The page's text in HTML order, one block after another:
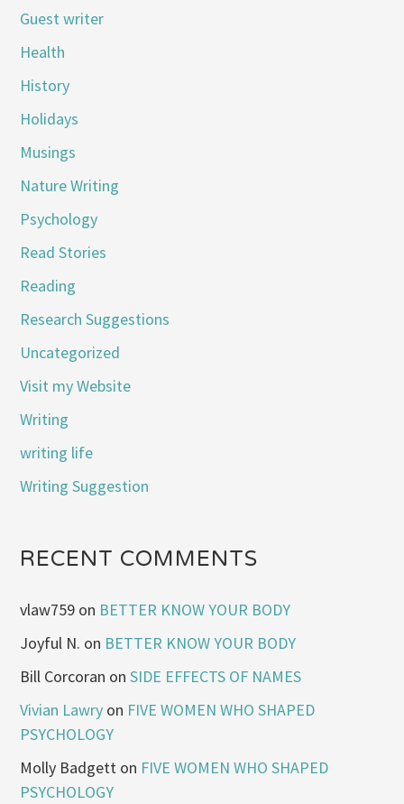
Guest writer
Health
History
Holidays
Musings
Nature Writing
Psychology
Read Stories
Reading
Research Suggestions
Uncategorized
Visit my Website
Writing
writing life
Writing Suggestion
RECENT COMMENTS
vlaw759 on BETTER KNOW YOUR BODY
Joyful N. on BETTER KNOW YOUR BODY
Bill Corcoran onSIDE EFFECTS OF NAMES
Vivian Lawry on FIVE WOMEN WHO SHAPED
PSYCHOLOGY
Molly Badgett on FIVE WOMEN WHO SHAPED
PSYCHOLOGY